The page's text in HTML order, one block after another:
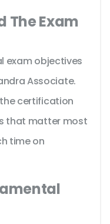
The Exam
exam objectives
Associate.
certification
that matter most
time on